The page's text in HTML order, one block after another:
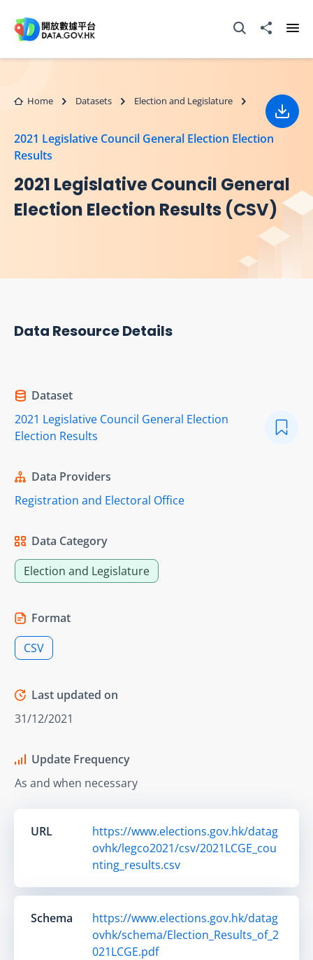
Open Search box
Share to
Home Datasets Election and Legislature
2021 Legislative Council General Election Election
Results
2021 Legislative Council General
Election Election Results (CSV)
Data Resource Details
Dataset
2021 Legislative Council General Election
Election Results
Data Providers
Registration and Electoral Office
Data Category
Election and Legislature
Format
CSV
Last updated on
31/12/2021
Update Frequency
As and when necessary
URL
https://www.elections.gov.hk/datag
ovhk/legco2021/csv/2021LCGE_cou
nting_results.csv
Schema
https://www.elections.gov.hk/datag
ovhk/schema/Election_Results_of_2
021LCGE.pdf